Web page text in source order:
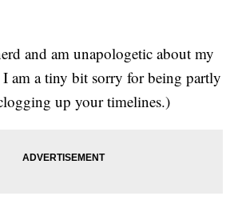
and am unapologetic about my
am a tiny bit sorry for being partly
up your timelines.)